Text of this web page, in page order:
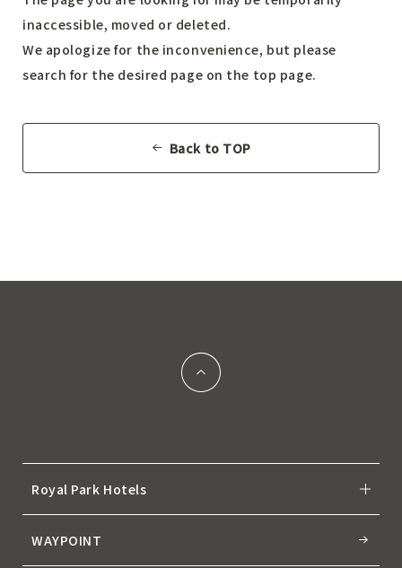
inaccessible, moved or deleted.
We apologize for the inconvenience, but please
search for the desired page on the top page.
Back to TOP
Royal Park Hotels
WAYPOINT